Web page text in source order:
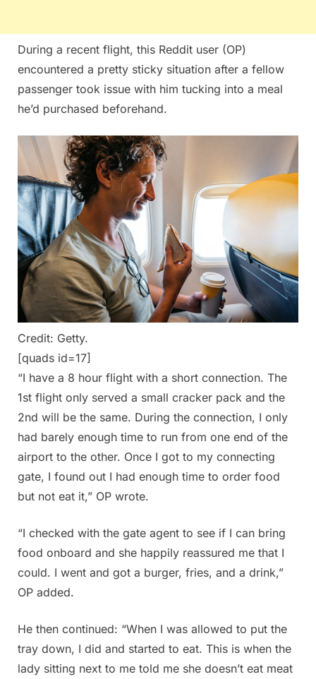
During a recent flight, this Reddit user (OP)
encountered a pretty sticky situation after a fellow
passenger took issue with him tucking into a meal
he’d purchased beforehand.
Credit: Getty.
[quads id=17]
“I have a 8 hour flight with a short connection. The
1st flight only served a small cracker pack and the
2nd will be the same. During the connection, I only
had barely enough time to run from one end of the
airport to the other. Once I got to my connecting
gate, I found out I had enough time to order food
but not eat it,” OP wrote.
“I checked with the gate agent to see if I can bring
food onboard and she happily reassured me that I
could. I went and got a burger, fries, and a drink,”
OP added.
He then continued: “When I was allowed to put the
tray down, I did and started to eat. This is when the
lady sitting next to me told me she doesn’t eat meat